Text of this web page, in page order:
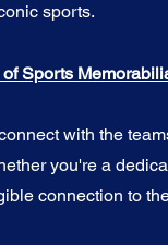
sports.
Sports
with the
you're a
connection to